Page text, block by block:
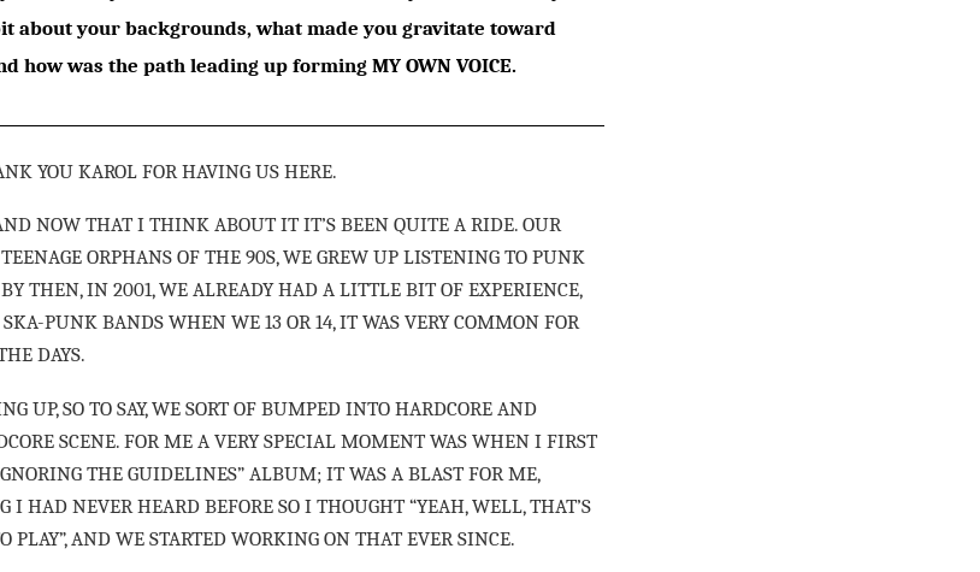
about your backgrounds, what made you gravitate toward
how was the path leading up forming MY OWN VOICE.
YOU KAROL FOR HAVING US HERE.
NOW THAT I THINK ABOUT IT IT’S BEEN QUITE A RIDE. OUR
ORPHANS OF THE 90S, WE GREW UP LISTENING TO PUNK
BY THEN, IN 2001, WE ALREADY HAD A LITTLE BIT OF EXPERIENCE,
PUNK BANDS WHEN WE 13 OR 14, IT WAS VERY COMMON FOR
DAYS.
UP, SO TO SAY, WE SORT OF BUMPED INTO HARDCORE AND
SCENE. FOR ME A VERY SPECIAL MOMENT WAS WHEN I FIRST
THE GUIDELINES” ALBUM; IT WAS A BLAST FOR ME,
I HAD NEVER HEARD BEFORE SO I THOUGHT “YEAH, WELL, THAT’S
PLAY”, AND WE STARTED WORKING ON THAT EVER SINCE.